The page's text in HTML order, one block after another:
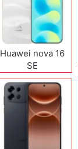
Huawei nova 16
SE